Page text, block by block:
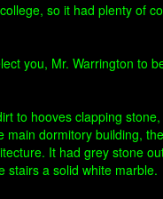
so it had plenty of
you, Mr. Warrington to
to hooves clapping
dormitory building,
It had grey stone
stairs a solid white marble.